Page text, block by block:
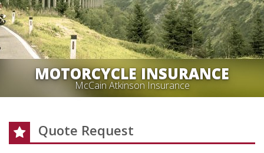
MOTORCYCLE INSURANCE
McCain Atkinson Insurance
Quote Request